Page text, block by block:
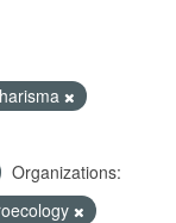
Organizations: